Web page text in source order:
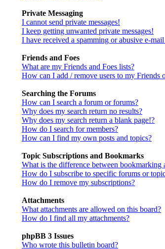
Private Messaging
I cannot send private messages!
I keep getting unwanted private messages!
I have received a spamming or abusive e-
Friends and Foes
What are my Friends and Foes lists?
How can I add / remove users to my Friends
Searching the Forums
How can I search a forum or forums?
Why does my search return no results?
Why does my search return a blank page!?
How do I search for members?
How can I find my own posts and topics?
Topic Subscriptions and Bookmarks
What is the difference between bookmarking
How do I subscribe to specific forums or
How do I remove my subscriptions?
Attachments
What attachments are allowed on this board?
How do I find all my attachments?
phpBB 3 Issues
Who wrote this bulletin board?